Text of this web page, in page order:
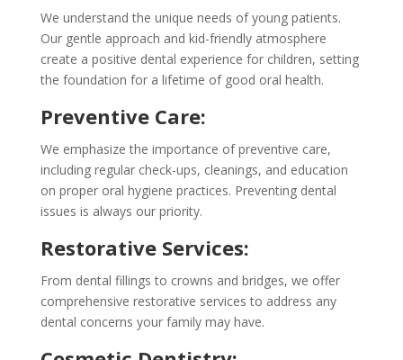
We understand the unique needs of young patients.
Our gentle approach and kid-friendly atmosphere
create a positive dental experience for children, setting
the foundation for a lifetime of good oral health.
Preventive Care:
We emphasize the importance of preventive care,
including regular check-ups, cleanings, and education
on proper oral hygiene practices. Preventing dental
issues is always our priority.
Restorative Services:
From dental fillings to crowns and bridges, we offer
comprehensive restorative services to address any
dental concerns your family may have.